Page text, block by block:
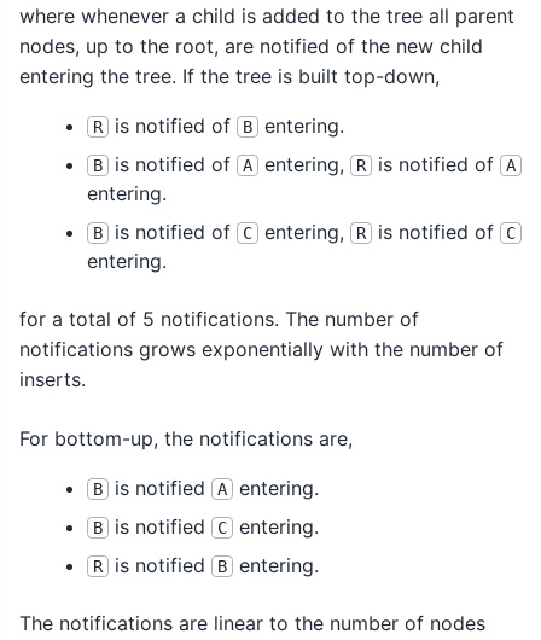
where whenever a child is added to the tree all parent
nodes, up to the root, are notified of the new child
entering the tree. If the tree is built top-down,
R is notified of B entering.
B is notified of A entering, R is notified of A
entering.
B is notified of C entering, R is notified of C
entering.
for a total of 5 notifications. The number of
notifications grows exponentially with the number of
inserts.
For bottom-up, the notifications are,
B is notified A entering.
B is notified C entering.
R is notified B entering.
The notifications are linear to the number of nodes